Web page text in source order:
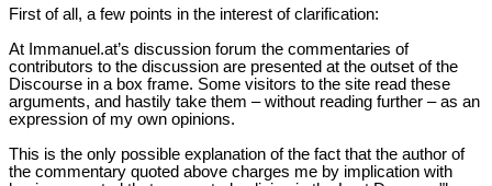
First of all, a few points in the interest of clarification:
At Immanuel.at’s discussion forum the commentaries of
contributors to the discussion are presented at the outset of the
Discourse in a box frame. Some visitors to the site read these
arguments, and hastily take them – without reading further – as an
expression of my own opinions.
This is the only possible explanation of the fact that the author of
the commentary quoted above charges me by implication with